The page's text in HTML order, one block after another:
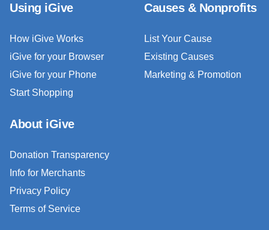
Using iGive
How iGive Works
iGive for your Browser
iGive for your Phone
Start Shopping
Causes & Nonprofits
List Your Cause
Existing Causes
Marketing & Promotion
About iGive
Donation Transparency
Info for Merchants
Privacy Policy
Terms of Service